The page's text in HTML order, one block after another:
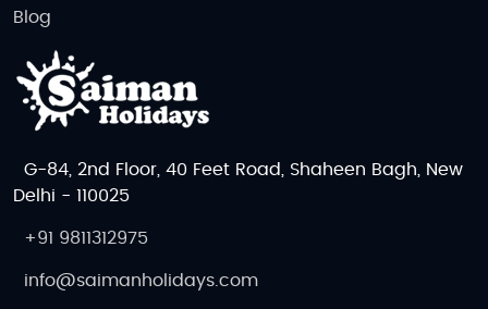
Blog
G-84, 2nd Floor, 40 Feet Road, Shaheen Bagh, New
Delhi - 110025
+91 9811312975
info@saimanholidays.com